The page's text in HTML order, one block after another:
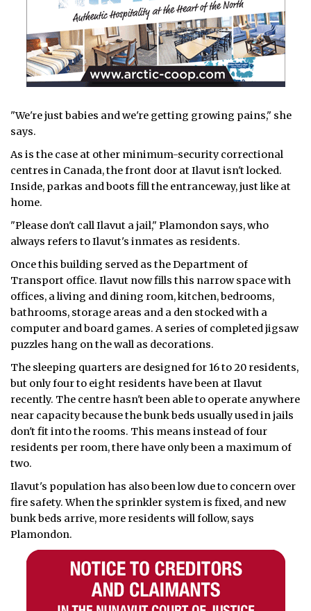
"We're just babies and we're getting growing pains," she
says.
As is the case at other minimum-security correctional
centres in Canada, the front door at Ilavut isn't locked.
Inside, parkas and boots fill the entranceway, just like at
home.
"Please don't call Ilavut a jail," Plamondon says, who
always refers to Ilavut's inmates as residents.
Once this building served as the Department of
Transport office. Ilavut now fills this narrow space with
offices, a living and dining room, kitchen, bedrooms,
bathrooms, storage areas and a den stocked with a
computer and board games. A series of completed jigsaw
puzzles hang on the wall as decorations.
The sleeping quarters are designed for 16 to 20 residents,
but only four to eight residents have been at Ilavut
recently. The centre hasn't been able to operate anywhere
near capacity because the bunk beds usually used in jails
don't fit into the rooms. This means instead of four
residents per room, there have only been a maximum of
two.
Ilavut's population has also been low due to concern over
fire safety. When the sprinkler system is fixed, and new
bunk beds arrive, more residents will follow, says
Plamondon.